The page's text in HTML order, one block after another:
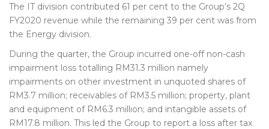
The IT division contributed 61 per cent to the Group’s 2Q
FY2020 revenue while the remaining 39 per cent was from
the Energy division.
During the quarter, the Group incurred one-off non-cash
impairment loss totalling RM31.3 million namely
impairments on other investment in unquoted shares of
RM3.7 million; receivables of RM3.5 million; property, plant
and equipment of RM6.3 million; and intangible assets of
RM17.8 million. This led the Group to report a loss after tax